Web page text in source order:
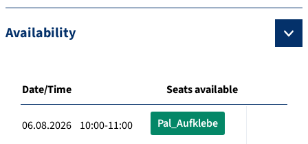
Availability
Date/Time Seats available
06.08.2026 10:00-11:00 Pal_Aufklebe